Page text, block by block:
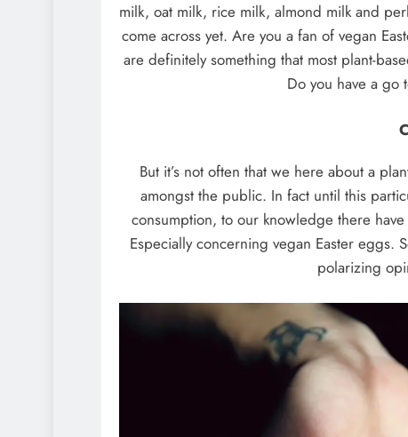
milk, oat milk, rice milk, almond milk and
come across yet. Are you a fan of vegan
are definitely something that most plant-
Do you have a go
But it’s not often that we here about a
amongst the public. In fact until this
consumption, to our knowledge there
Especially concerning vegan Easter eggs.
polarizing